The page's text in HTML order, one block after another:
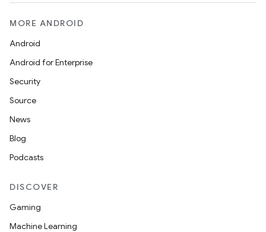
MORE ANDROID
Android
Android for Enterprise
Security
Source
News
Blog
Podcasts
DISCOVER
Gaming
Machine Learning